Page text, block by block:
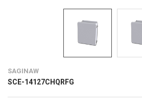
SAGINAW
SCE-14127CHQRFG